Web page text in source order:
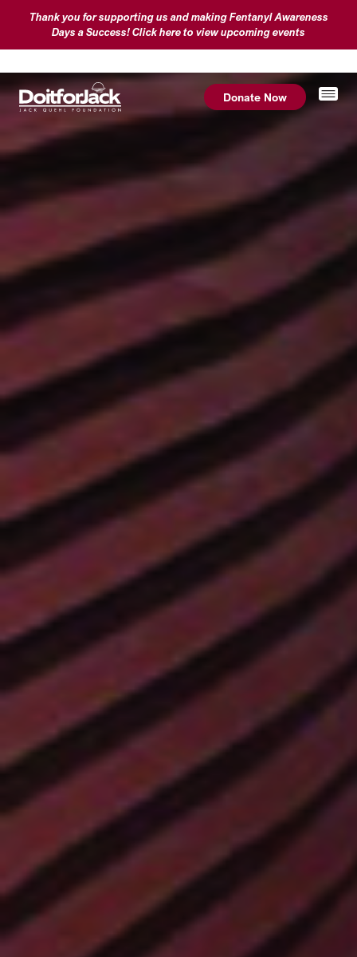
Thank you for supporting us and making Fentanyl Awareness
Days a Success! Click here to view upcoming events
Donate Now